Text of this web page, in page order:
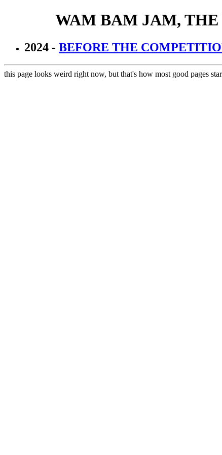
WAM BAM JAM,
2024 - BEFORE THE
this page looks weird right now, but that's how most good pages